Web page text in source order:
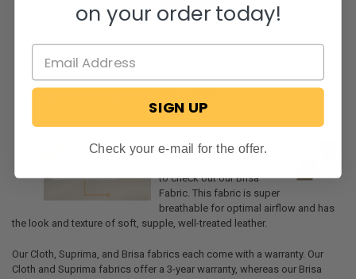
Brisa Fabric
If you want the best for the
to check out our Brisa
Fabric. This fabric is super
breathable for optimal airflow and has
the look and texture of soft, supple, well-treated leather.
Our Cloth, Suprima, and Brisa fabrics each come with a warranty. Our
Cloth and Suprima fabrics offer a 3-year warranty, whereas our Brisa
on your order today!
SIGN UP
Check your e-mail for the offer.